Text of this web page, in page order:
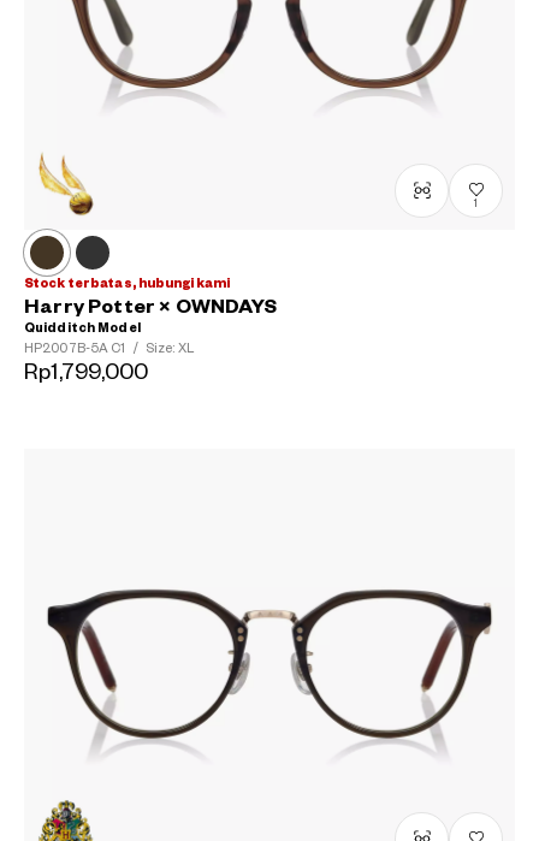
1
Stock terbatas, hubungi kami
Harry Potter × OWNDAYS
Quidditch Model
HP2007B-5A C1 / Size: XL
Rp1,799,000